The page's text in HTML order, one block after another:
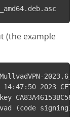
(the example
2023 CET
(code signing)